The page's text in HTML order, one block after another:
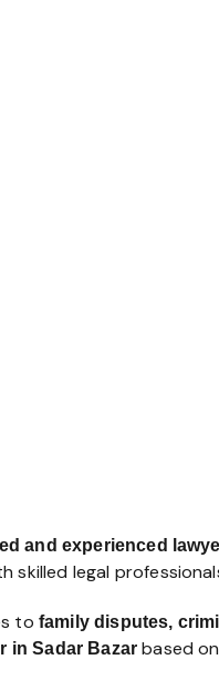
and experienced
skilled legal
to family disputes,
in Sadar Bazar based